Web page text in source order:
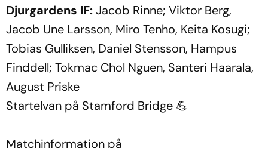
Djurgardens IF:Jacob Rinne; Viktor Berg,
Jacob Une Larsson, Miro Tenho, Keita Kosugi;
Tobias Gulliksen, Daniel Stensson, Hampus
Finddell; Tokmac Chol Nguen, Santeri Haarala,
August Priske
Startelvan på Stamford Bridge 💪
Matchinformation på